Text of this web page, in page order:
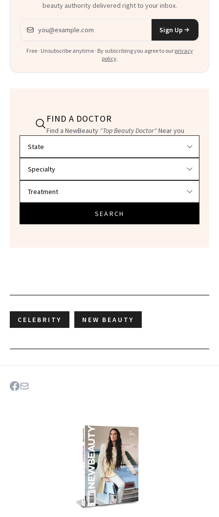
beauty authority delivered right to your inbox.
Email address
Sign Up
Free · Unsubscribe anytime · By subscribing you agree to our privacy
policy.
FIND A DOCTOR
Find a NewBeauty "Top Beauty Doctor"Near you
SEARCH
CELEBRITY NEW BEAUTY